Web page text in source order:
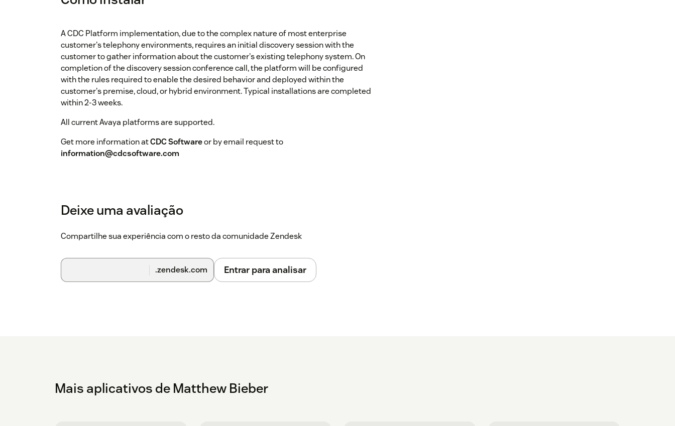
A CDC Platform implementation, due to the complex nature of most enterprise
customer's telephony environments, requires an initial discovery session with the
customer to gather information about the customer's existing telephony system. On
completion of the discovery session conference call, the platform will be configured
with the rules required to enable the desired behavior and deployed within the
customer's premise, cloud, or hybrid environment. Typical installations are completed
within 2-3 weeks.
All current Avaya platforms are supported.
Get more information atCDC Softwareor by email request to
information@cdcsoftware.com
Deixe uma avaliação
Compartilhe sua experiência com o resto da comunidade Zendesk
.zendesk.com Entrar para analisar
Mais aplicativos de Matthew Bieber